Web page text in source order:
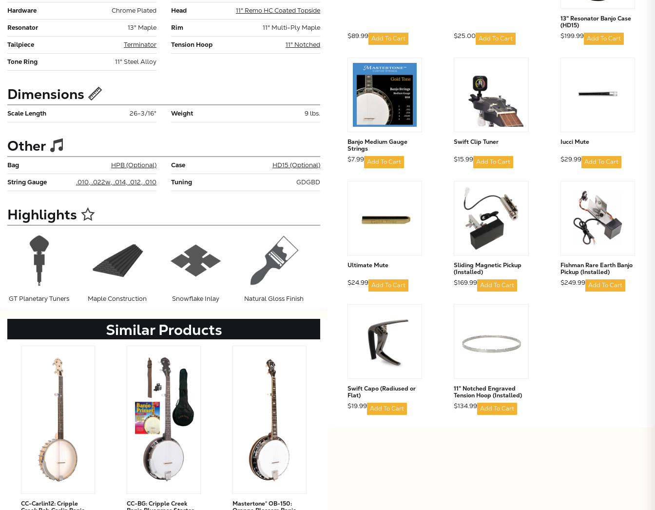
Hardware Chrome Plated Head 11" Remo HC Coated Topside
Resonator 13" Maple Rim 11" Multi-Ply Maple
Tailpiece Terminator Tension Hoop 11" Notched
Tone Ring 11" Steel Alloy
Dimensions
Scale Length 26-3/16" Weight 9 lbs.
Other
Bag HPB (Optional) Case HD15 (Optional)
String Gauge .010, .022w, .014, .012, .010 Tuning GDGBD
Highlights
GT Planetary Tuners Maple Construction Snowflake Inlay Natural Gloss Finish
Similar Products
CC-Carlin12: Cripple
CC-BG: Cripple Creek
Mastertone® OB-150:
$89.99 Add To Cart $25.00 Add To Cart
13" Resonator Banjo Case
(HD15)
$199.99 Add To Cart
Banjo Medium Gauge
Strings
$7.99 Add To Cart
Swift Clip Tuner
$15.99 Add To Cart
Iucci Mute
$29.99 Add To Cart
Ultimate Mute
$24.99 Add To Cart
Sliding Magnetic Pickup
(Installed)
$169.99 Add To Cart
Fishman Rare Earth Banjo
Pickup (Installed)
$249.99 Add To Cart
Swift Capo (Radiused or
Flat)
$19.99 Add To Cart
11" Notched Engraved
Tension Hoop (Installed)
$134.99 Add To Cart